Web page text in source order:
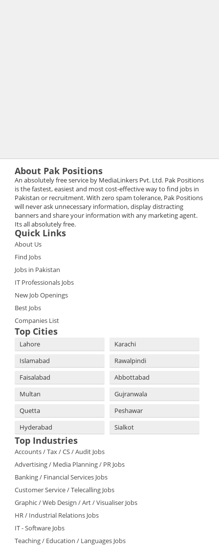
About Pak Positions
An absolutely free service by MediaLinkers Pvt. Ltd. Pak Positions
is the fastest, easiest and most cost-effective way to find jobs in
Pakistan or recruitment. With zero spam tolerance, Pak Positions
will never ask unnecessary information, display distracting
banners and share your information with any marketing agent.
Its all absolutely free.
Quick Links
About Us
Find Jobs
Jobs in Pakistan
IT Professionals Jobs
New Job Openings
Best Jobs
Companies List
Top Cities
Lahore
Karachi
Islamabad
Rawalpindi
Faisalabad
Abbottabad
Multan
Gujranwala
Quetta
Peshawar
Hyderabad
Sialkot
Top Industries
Accounts / Tax / CS / Audit Jobs
Advertising / Media Planning / PR Jobs
Banking / Financial Services Jobs
Customer Service / Telecalling Jobs
Graphic / Web Design / Art / Visualiser Jobs
HR / Industrial Relations Jobs
IT - Software Jobs
Teaching / Education / Languages Jobs